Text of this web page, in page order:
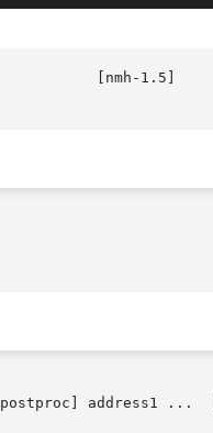
address1 ...  [